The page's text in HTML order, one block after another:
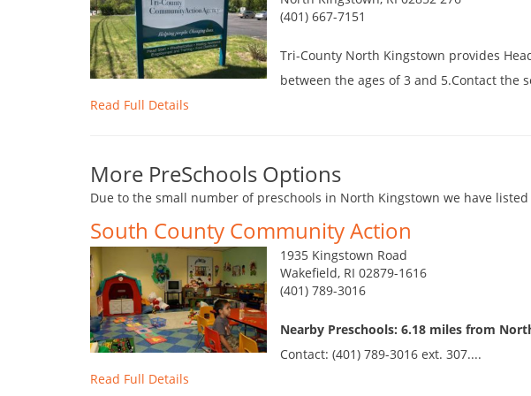
(401) 667-7151
Tri-County North Kingstown provides
between the ages of 3 and 5.Contact the
Read Full Details
More PreSchools Options
Due to the small number of preschools in North Kingstown we have
South County Community Action
1935 Kingstown Road
Wakefield, RI 02879-1616
(401) 789-3016
Nearby Preschools: 6.18 miles from
Contact: (401) 789-3016 ext. 307....
Read Full Details